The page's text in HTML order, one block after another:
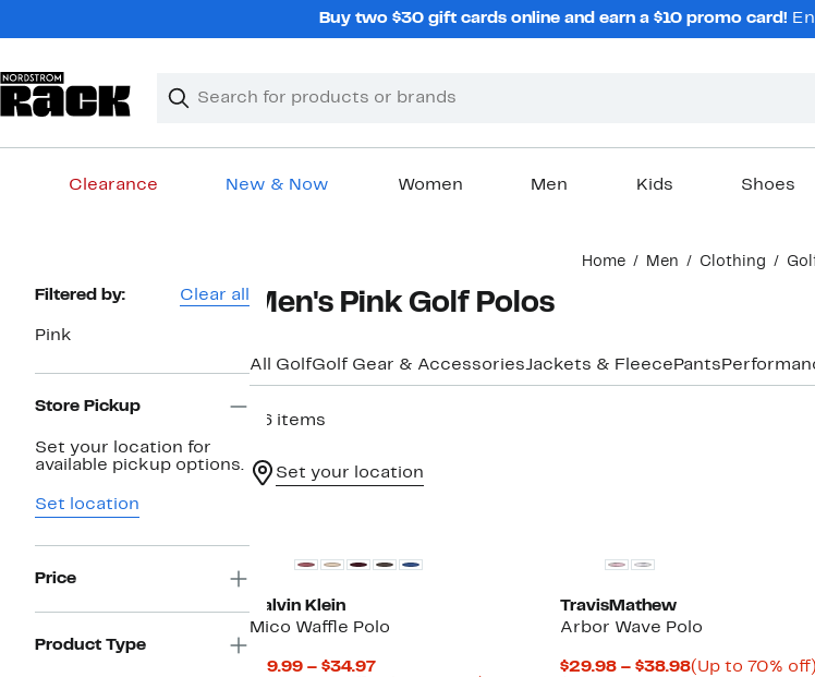
Buy two $30 gift cards online and earn a $10 promo card!
Search
Clear
Clear
Clearance New & Now Women Men Kids Shoes
Home Men Clothing
Page
Navigation
Filtered by: Clear all
Pink
Store Pickup
Set your location for
available pickup options.
Set location
Price
Product Type
Men's Pink Golf Polos
All GolfGolf Gear & AccessoriesJackets & Fleece Pants
36 items
Set your location
Calvin Klein
Mico Waffle Polo
$19.99 – $34.97Current
TravisMathew
Arbor Wave Polo
$29.98 – $38.98Current
(Up to 70% off)